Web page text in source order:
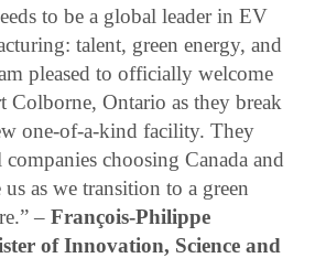
to be a global leader in EV
talent, green energy, and
pleased to officially welcome
Colborne, Ontario as they break
one-of-a-kind facility. They
choosing Canada and
as we transition to a green
– François-Philippe
of Innovation, Science and